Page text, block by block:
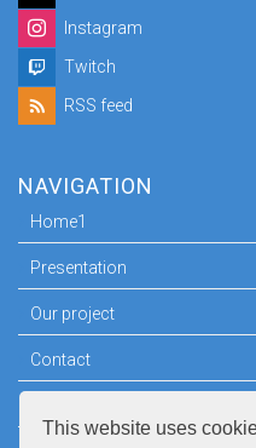
This website uses
Instagram
Twitch
RSS feed
NAVIGATION
Home1
Presentation
Our project
Contact